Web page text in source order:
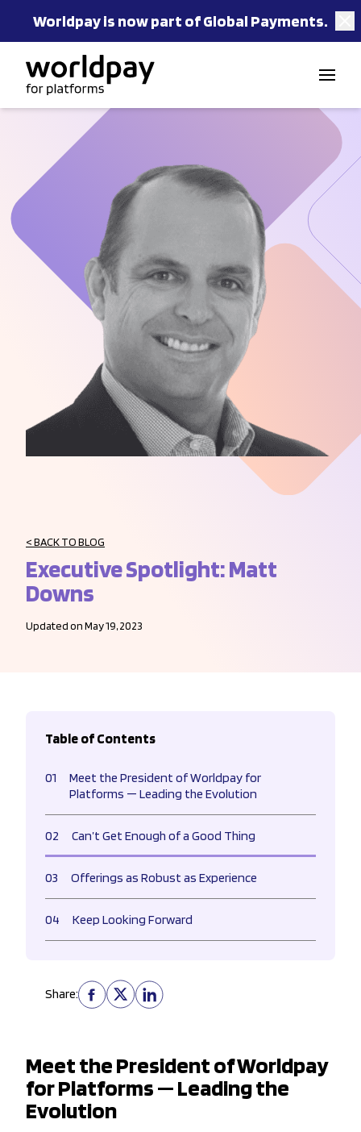
Worldpay is now part of Global Payments.
< BACK TO BLOG
Executive Spotlight: Matt
Downs
Updated on May 19, 2023
Meet the President of Worldpay
for Platforms — Leading the
Evolution
Table of Contents
01
Meet the President of Worldpay for
Platforms — Leading the Evolution
02 Can’t Get Enough of a Good Thing
03 Offerings as Robust as Experience
04 Keep Looking Forward
Share: